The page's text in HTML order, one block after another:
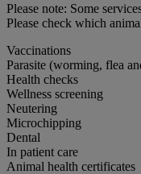
Please note: Some
Please check which
Vaccinations
Parasite (worming, flea
Health checks
Wellness screening
Neutering
Microchipping
Dental
In patient care
Animal health certificates